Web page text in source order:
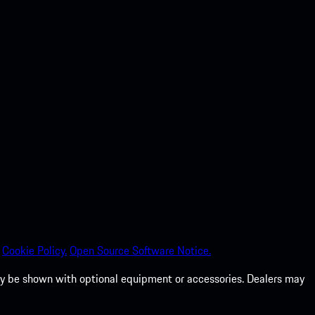
Cookie Policy.Open Source Software Notice.
be shown with optional equipment or accessories. Dealers may